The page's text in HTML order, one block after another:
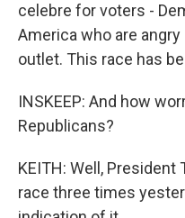
celebre for voters -
America who are
outlet. This race has
INSKEEP: And how
Republicans?
KEITH: Well,
race three times